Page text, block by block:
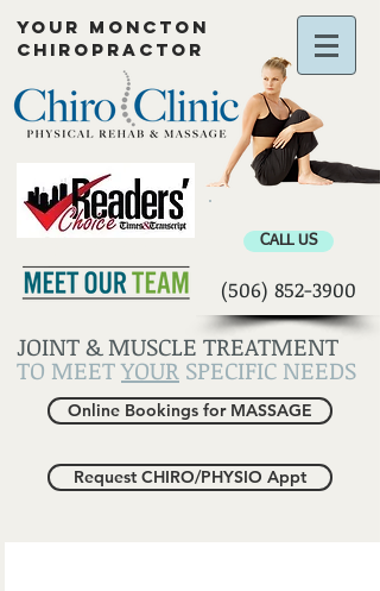
Chiropractor Moncton
CALL US
(506) 852-3900
YOUR MONCTON
CHIROPRACTOR
JOINT & MUSCLE TREATMENT
TO MEETYOUR SPECIFIC NEEDS
Online Bookings for MASSAGE
Request CHIRO/PHYSIO Appt